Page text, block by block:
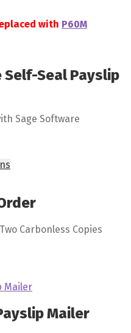
with P60M
Self-Seal Payslip
Sage Software
Carbonless Copies
Mailer